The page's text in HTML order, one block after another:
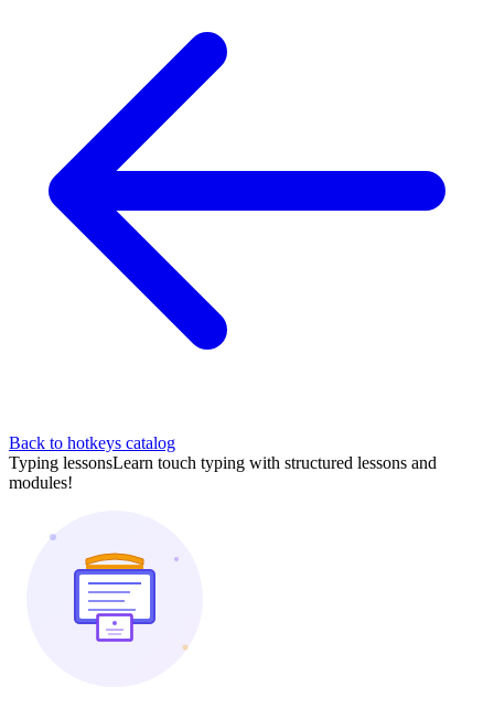
Back to hotkeys catalog
Typing lessonsLearn touch typing with structured lessons and
modules!